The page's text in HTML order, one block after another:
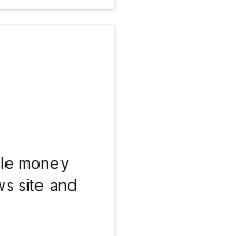
money
site and